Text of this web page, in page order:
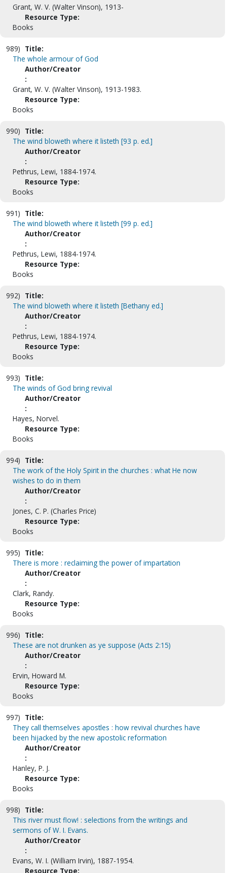
Grant, W. V. (Walter Vinson), 1913-
Resource Type:
Books
989) Title:
The whole armour of God
Author/Creator
:
Grant, W. V. (Walter Vinson), 1913-1983.
Resource Type:
Books
990) Title:
The wind bloweth where it listeth [93 p. ed.]
Author/Creator
:
Pethrus, Lewi, 1884-1974.
Resource Type:
Books
991) Title:
The wind bloweth where it listeth [99 p. ed.]
Author/Creator
:
Pethrus, Lewi, 1884-1974.
Resource Type:
Books
992) Title:
The wind bloweth where it listeth [Bethany ed.]
Author/Creator
:
Pethrus, Lewi, 1884-1974.
Resource Type:
Books
993) Title:
The winds of God bring revival
Author/Creator
:
Hayes, Norvel.
Resource Type:
Books
994) Title:
The work of the Holy Spirit in the churches : what He now
wishes to do in them
Author/Creator
:
Jones, C. P. (Charles Price)
Resource Type:
Books
995) Title:
There is more : reclaiming the power of impartation
Author/Creator
:
Clark, Randy.
Resource Type:
Books
996) Title:
These are not drunken as ye suppose (Acts 2:15)
Author/Creator
:
Ervin, Howard M.
Resource Type:
Books
997) Title:
They call themselves apostles : how revival churches have
been hijacked by the new apostolic reformation
Author/Creator
:
Hanley, P. J.
Resource Type:
Books
998) Title:
This river must flow! : selections from the writings and
sermons of W. I. Evans.
Author/Creator
:
Evans, W. I. (William Irvin), 1887-1954.
Resource Type: